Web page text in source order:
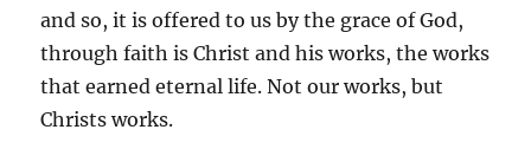
and so, it is offered to us by the grace of God,
through faith is Christ and his works, the works
that earned eternal life. Not our works, but
Christs works.